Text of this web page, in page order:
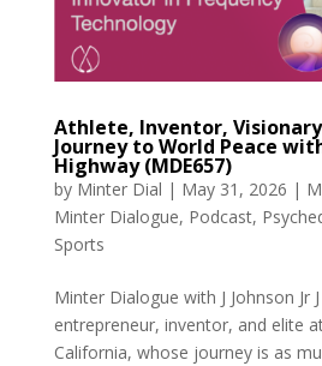
Athlete, Inventor, Visionary:
Journey to World Peace
Highway (MDE657)
by Minter Dial | May 31, 2026 |
Minter Dialogue, Podcast,
Sports
Minter Dialogue with J Johnson Jr
entrepreneur, inventor, and elite
California, whose journey is as